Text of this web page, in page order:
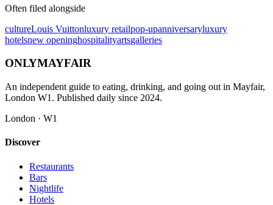
Often filed alongside
cultureLouis Vuittonluxury retailpop-upanniversaryluxury
hotelsnew openinghospitalityartsgalleries
ONLYMAYFAIR
An independent guide to eating, drinking, and going out in Mayfair,
London W1. Published daily since 2024.
London · W1
Discover
Restaurants
Bars
Nightlife
Hotels